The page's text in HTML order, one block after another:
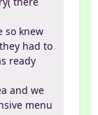
so knew
had to
ready
and we
menu